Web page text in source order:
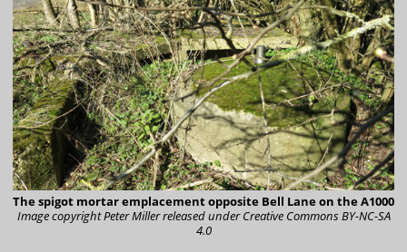
The spigot mortar emplacement opposite Bell Lane on the A1000
Image copyright Peter Millerreleased under Creative Commons BY-NC-SA
4.0